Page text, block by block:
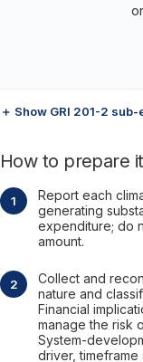
＋ Show GRI 201-2
How to prepare it
Report each
generating
expenditure; do
amount.
Collect and
nature and
Financial
manage the risk
System-
driver, timeframe